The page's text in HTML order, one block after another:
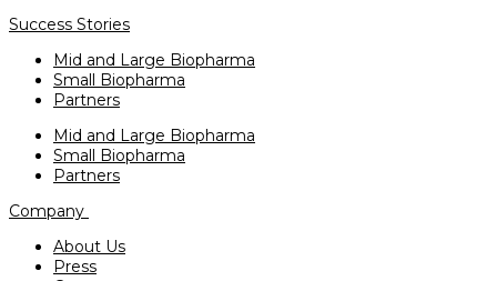
Success Stories
Mid and Large Biopharma
Small Biopharma
Partners
Mid and Large Biopharma
Small Biopharma
Partners
Company
About Us
Press